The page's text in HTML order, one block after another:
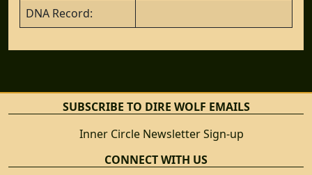
DNA Record:
SUBSCRIBE TO DIRE WOLF EMAILS
Inner Circle Newsletter Sign-up
CONNECT WITH US